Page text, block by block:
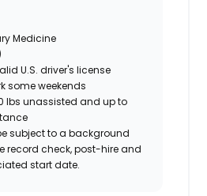
Medicine
U.S. driver's license
some weekends
lbs unassisted and up to
subject to a background
record check, post-hire and
start date.